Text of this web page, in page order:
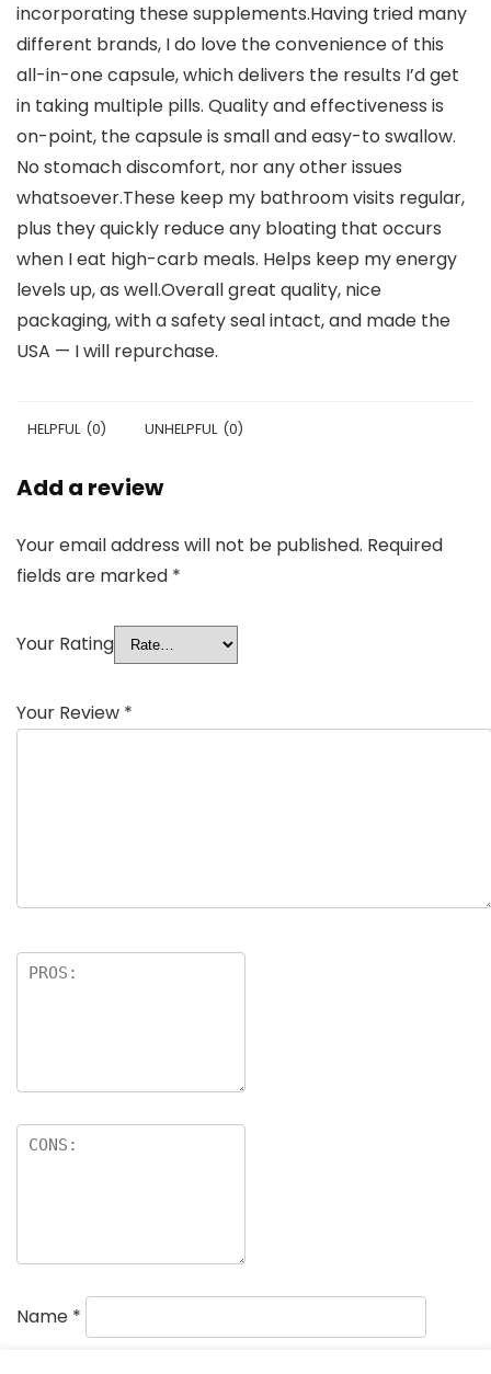
incorporating these supplements.Having tried many
different brands, I do love the convenience of this
all-in-one capsule, which delivers the results I’d get
in taking multiple pills. Quality and effectiveness is
on-point, the capsule is small and easy-to swallow.
No stomach discomfort, nor any other issues
whatsoever.These keep my bathroom visits regular,
plus they quickly reduce any bloating that occurs
when I eat high-carb meals. Helps keep my energy
levels up, as well.Overall great quality, nice
packaging, with a safety seal intact, and made the
USA — I will repurchase.
HELPFUL (0) UNHELPFUL (0)
Add a review
Your email address will not be published. Required
fields are marked *
Your Rating
Your Review *
Name *